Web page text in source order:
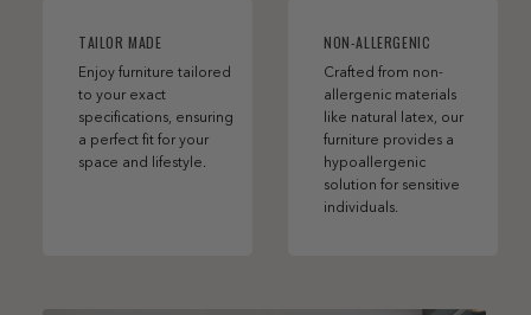
TAILOR MADE
Enjoy furniture tailored
to your exact
specifications, ensuring
a perfect fit for your
space and lifestyle.
NON-ALLERGENIC
Crafted from non-
allergenic materials
like natural latex, our
furniture provides a
hypoallergenic
solution for sensitive
individuals.